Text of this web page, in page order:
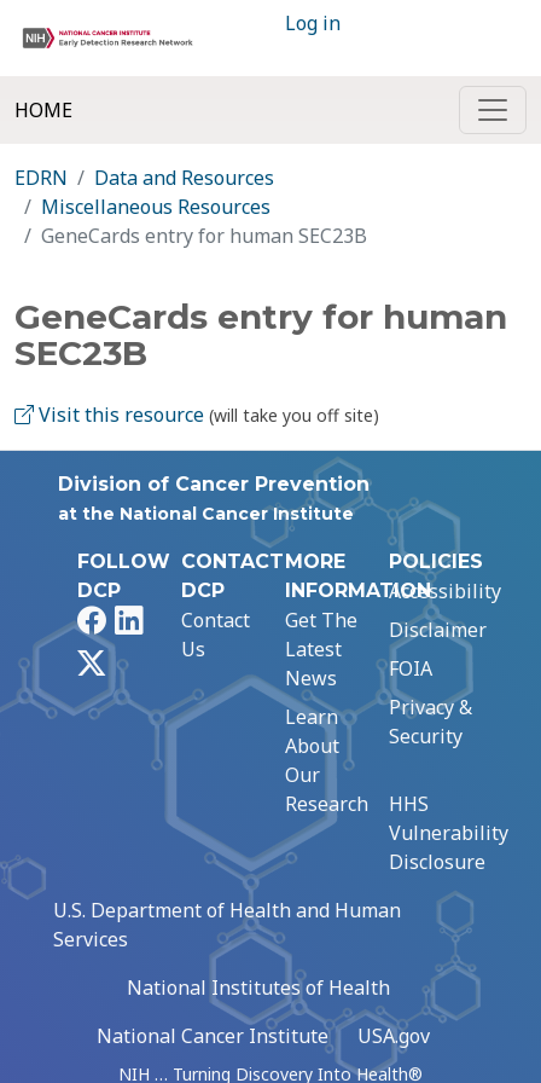
Log in
HOME
EDRN
Data and Resources
Miscellaneous Resources
GeneCards entry for human SEC23B
GeneCards entry for human
SEC23B
Visit this resource (will take you off site)
Division of Cancer Prevention
at the National Cancer Institute
FOLLOW
DCP
FacebookLinkedIn
CONTACT
DCP
Contact
Us
MORE
INFORMATION
Get The
Latest
News
Learn
About
Our
Research
POLICIES
Accessibility
Disclaimer
FOIA
Privacy &
Security
HHS
Vulnerability
Disclosure
U.S. Department of Health and Human
Services
National Institutes of Health
National Cancer Institute
USA.gov
NIH … Turning Discovery Into Health®